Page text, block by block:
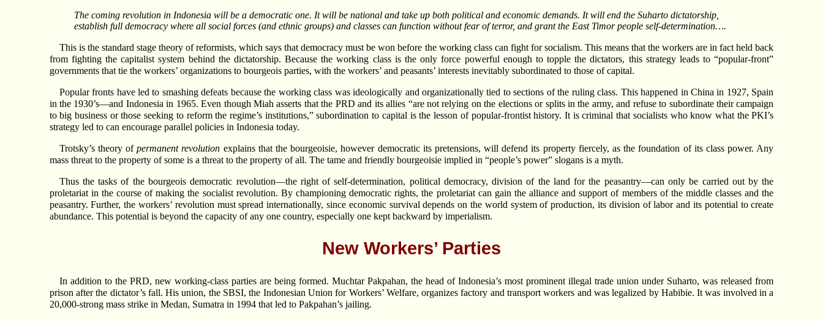
The coming revolution in Indonesia will be a democratic one. It will be national and take up both political and economic demands. It will end the Suharto dictatorship,
establish full democracy where all social forces (and ethnic groups) and classes can function without fear of terror, and grant the East Timor people self-determination….
This is the standard stage theory of reformists, which says that democracy must be won before the working class can fight for socialism. This means that the workers are in fact held back
from fighting the capitalist system behind the dictatorship. Because the working class is the only force powerful enough to topple the dictators, this strategy leads to “popular-front”
governments that tie the workers’ organizations to bourgeois parties, with the workers’ and peasants’ interests inevitably subordinated to those of capital.
Popular fronts have led to smashing defeats because the working class was ideologically and organizationally tied to sections of the ruling class. This happened in China in 1927, Spain
in the 1930’s—and Indonesia in 1965. Even though Miah asserts that the PRD and its allies “are not relying on the elections or splits in the army, and refuse to subordinate their campaign
to big business or those seeking to reform the regime’s institutions,” subordination to capital is the lesson of popular-frontist history. It is criminal that socialists who know what the PKI’s
strategy led to can encourage parallel policies in Indonesia today.
Trotsky’s theory ofpermanent revolution explains that the bourgeoisie, however democratic its pretensions, will defend its property fiercely, as the foundation of its class power. Any
mass threat to the property of some is a threat to the property of all. The tame and friendly bourgeoisie implied in “people’s power” slogans is a myth.
Thus the tasks of the bourgeois democratic revolution—the right of self-determination, political democracy, division of the land for the peasantry—can only be carried out by the
proletariat in the course of making the socialist revolution. By championing democratic rights, the proletariat can gain the alliance and support of members of the middle classes and the
peasantry. Further, the workers’ revolution must spread internationally, since economic survival depends on the world system of production, its division of labor and its potential to create
abundance. This potential is beyond the capacity of any one country, especially one kept backward by imperialism.
New Workers’ Parties
In addition to the PRD, new working-class parties are being formed. Muchtar Pakpahan, the head of Indonesia’s most prominent illegal trade union under Suharto, was released from
prison after the dictator’s fall. His union, the SBSI, the Indonesian Union for Workers’ Welfare, organizes factory and transport workers and was legalized by Habibie. It was involved in a
20,000-strong mass strike in Medan, Sumatra in 1994 that led to Pakpahan’s jailing.